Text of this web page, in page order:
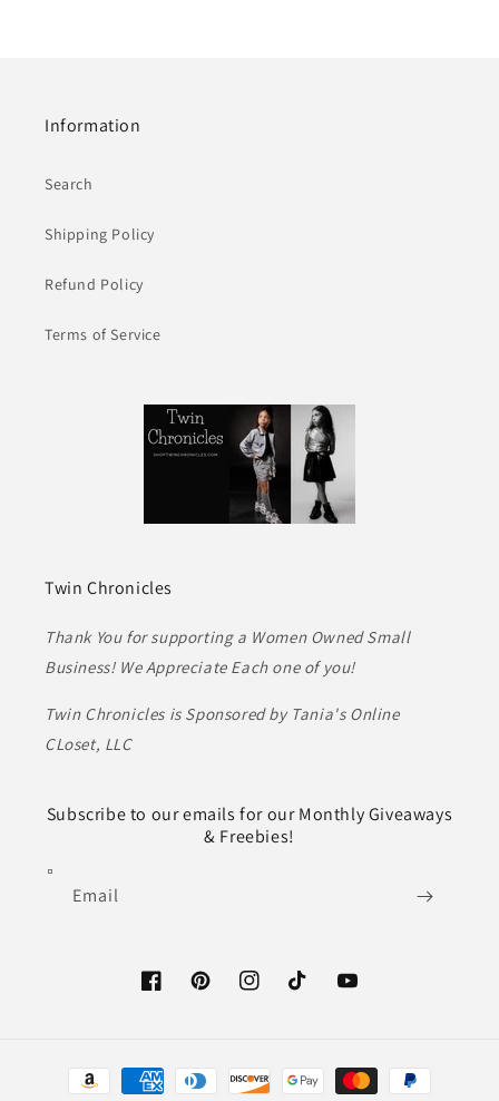
Information
Search
Shipping Policy
Refund Policy
Terms of Service
Twin Chronicles
Thank You for supporting a Women Owned Small
Business! We Appreciate Each one of you!
Twin Chronicles is Sponsored by Tania's Online
CLoset, LLC
Subscribe to our emails for our Monthly Giveaways
& Freebies!
Email
FacebookPinterestInstagramTikTok YouTube
Payment